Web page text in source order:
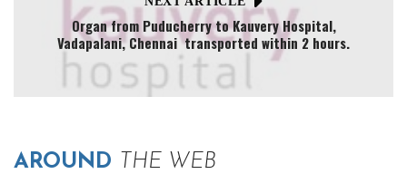
Organ from Puducherry to Kauvery Hospital,
Vadapalani, Chennai transported within 2 hours.
AROUND THE WEB